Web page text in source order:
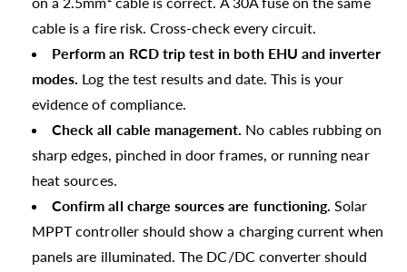
cable is a fire risk. Cross-check every circuit.
Perform an RCD trip test in both EHU and inverter
modes. Log the test results and date. This is your
evidence of compliance.
Check all cable management. No cables rubbing on
sharp edges, pinched in door frames, or running near
heat sources.
Confirm all charge sources are functioning. Solar
MPPT controller should show a charging current when
panels are illuminated. The DC/DC converter should